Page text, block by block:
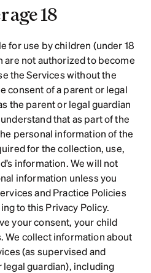
age 18
for use by children (under 18
are not authorized to become
the Services without the
consent of a parent or legal
the parent or legal guardian
that as part of the
personal information of the
for the collection, use,
information. We will not
information unless you
and Practice Policies
to this Privacy Policy.
your consent, your child
We collect information about
(as supervised and
guardian), including